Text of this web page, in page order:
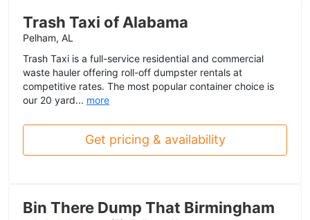
Trash Taxi of Alabama
Pelham, AL
Trash Taxi is a full-service residential and commercial
waste hauler offering roll-off dumpster rentals at
competitive rates. The most popular container choice is
our 20 yard... more
Get pricing & availability
Bin There Dump That Birmingham